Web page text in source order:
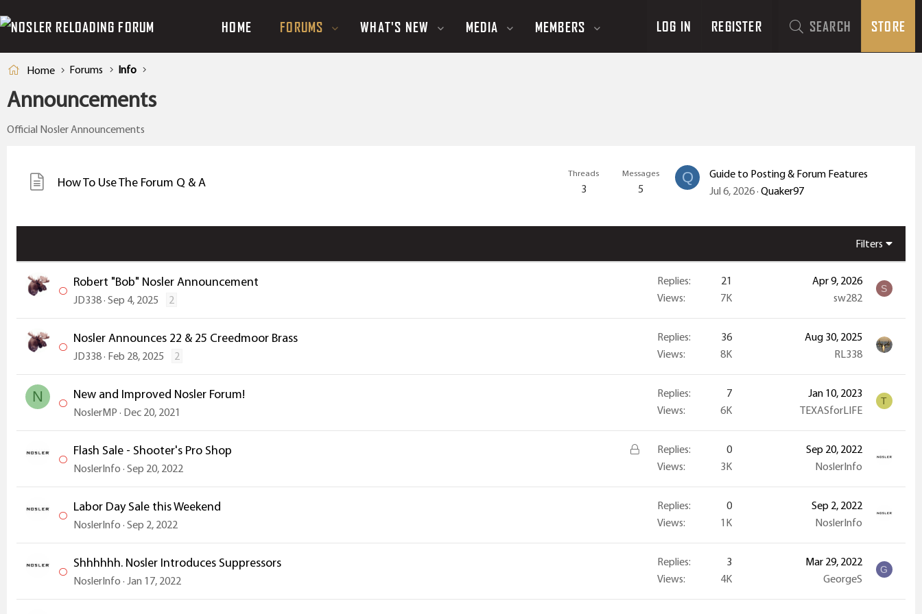
HOME FORUMS WHAT'S NEW MEDIA MEMBERS LOG IN REGISTER SEARCH STORE
Home Forums Info
Announcements
Official Nosler Announcements
How To Use The Forum Q & A
Threads
3
Messages
5
Q
Guide to Posting & Forum Features
Jul 6, 2026 Quaker97
Filters
Robert "Bob" Nosler Announcement
JD338 Sep 4, 2025 2
Replies
21
Views
7K
Apr 9, 2026
sw282
S
Nosler Announces 22 & 25 Creedmoor Brass
JD338 Feb 28, 2025 2
Replies
36
Views
8K
Aug 30, 2025
RL338
N New and Improved Nosler Forum!
NoslerMP Dec 20, 2021
Replies
7
Views
6K
Jan 10, 2023
TEXASforLIFE
T
L
Flash Sale - Shooter's Pro Shop
NoslerInfo Sep 20, 2022
Replies
0
Views
3K
Sep 20, 2022
NoslerInfo
Labor Day Sale this Weekend
NoslerInfo Sep 2, 2022
Replies
0
Views
1K
Sep 2, 2022
NoslerInfo
Shhhhhh. Nosler Introduces Suppressors
NoslerInfo Jan 17, 2022
Replies
3
Views
4K
Mar 29, 2022
GeorgeS
G